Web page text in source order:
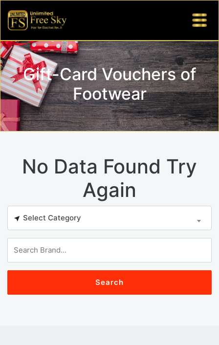
Gift-Card Vouchers of
Footwear
No Data Found Try
Again
Select Category
Search